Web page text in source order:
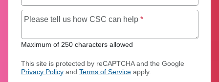
Please tell us how CSC can help *Maximum of 250
Maximum of 250 characters allowed
This site is protected by reCAPTCHA and the Google
Privacy Policyand Terms of Serviceapply.